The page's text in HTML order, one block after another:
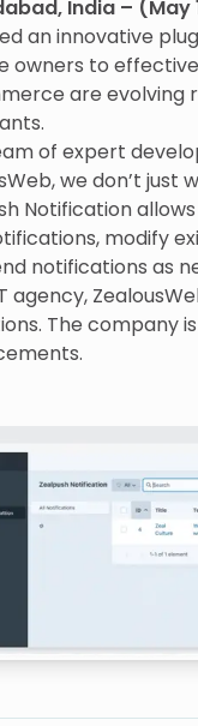
India – (May
an innovative
owners to
are evolving
of expert
we don’t just
Notification
modify
notifications as
agency,
The company